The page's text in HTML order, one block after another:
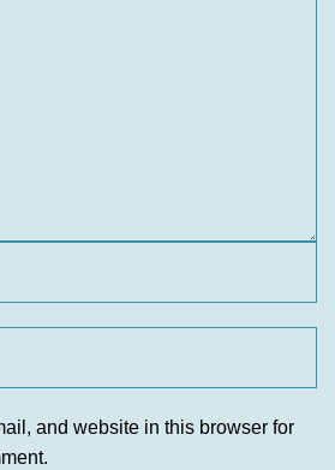
and website in this browser for